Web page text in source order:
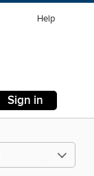
Help
Sign in